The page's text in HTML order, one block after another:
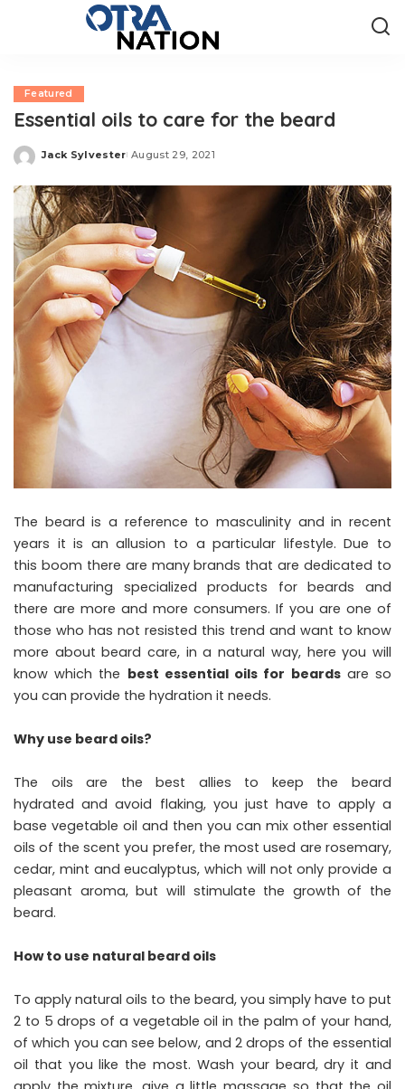
Featured
Essential oils to care for the beard
Posted
Jack Sylvester August 29, 2021
The beard is a reference to masculinity and in recent
years it is an allusion to a particular lifestyle. Due to
this boom there are many brands that are dedicated to
manufacturing specialized products for beards and
there are more and more consumers. If you are one of
those who has not resisted this trend and want to know
more about beard care, in a natural way, here you will
know which the best essential oils for beardsare so
you can provide the hydration it needs.
Why use beard oils?
The oils are the best allies to keep the beard
hydrated and avoid flaking, you just have to apply a
base vegetable oil and then you can mix other essential
oils of the scent you prefer, the most used are rosemary,
cedar, mint and eucalyptus, which will not only provide a
pleasant aroma, but will stimulate the growth of the
beard.
How to use natural beard oils
To apply natural oils to the beard, you simply have to put
2 to 5 drops of a vegetable oil in the palm of your hand,
of which you can see below, and 2 drops of the essential
oil that you like the most. Wash your beard, dry it and